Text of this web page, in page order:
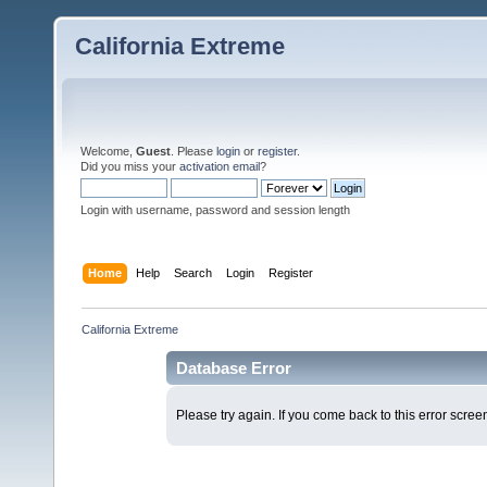
California Extreme
Welcome, Guest . Please login or register.
Did you miss your activation email?
Login with username, password and session length
Home Help Search Login Register
California Extreme
Database Error
Please try again. If you come back to this error